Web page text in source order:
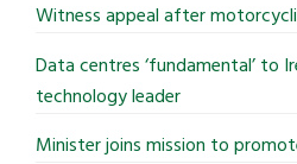
Witness appeal after
Data centres ‘fundamental’ to
technology leader
Minister joins mission to